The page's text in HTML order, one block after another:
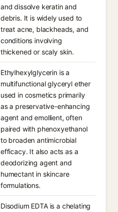
and dissolve keratin and
debris. It is widely used to
treat acne, blackheads, and
conditions involving
thickened or scaly skin.
Ethylhexylglycerin is a
multifunctional glyceryl ether
used in cosmetics primarily
as a preservative-enhancing
agent and emollient, often
paired with phenoxyethanol
to broaden antimicrobial
efficacy. It also acts as a
deodorizing agent and
humectant in skincare
formulations.
Disodium EDTA is a chelating